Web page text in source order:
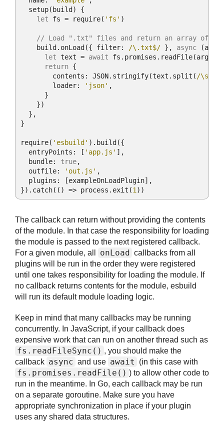
setup( build )
{
let fs = require( 'fs' )
// Load ".txt" files and return an array of
    build.onLoad({
filter: /\.txt$/ }, async
let text = await
return {
contents : JSON.stringify(text.split( /\s+/
loader: 'json' ,
      }
    })
  },
}
require( 'esbuild' ).build({
entryPoints : [ 'app.js' ],
bundle: true,
outfile: 'out.js' ,
plugins : [exampleOnLoadPlugin],
}).catch( () => process.exit(1 ))
The callback can return without providing the contents
of the module. In that case the responsibility for loading
the module is passed to the next registered callback.
For a given module, all
onLoad callbacks from all
plugins will be run in the order they were registered
until one takes responsibility for loading the module. If
no callback returns contents for the module, esbuild
will run its default module loading logic.
Keep in mind that many callbacks may be running
concurrently. In JavaScript, if your callback does
expensive work that can run on another thread such as
fs. readFileSync() , you should make the
callback async and use await (in this case with
fs. promises. readFile() ) to allow other code to
run in the meantime. In Go, each callback may be run
on a separate goroutine. Make sure you have
appropriate synchronization in place if your plugin
uses any shared data structures.